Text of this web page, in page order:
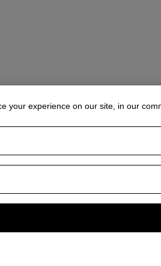
your experience on our site, in our